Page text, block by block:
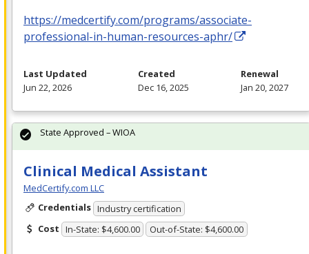
https://medcertify.com/programs/associate-
professional-in-human-resources-aphr/
Last Updated
Jun 22, 2026
Created
Dec 16, 2025
Renewal
Jan 20, 2027
Clinical Medical Assistant
MedCertify.com LLC
Credentials Industry certification
Cost In-State: $4,600.00 Out-of-State: $4,600.00
State Approved – WIOA